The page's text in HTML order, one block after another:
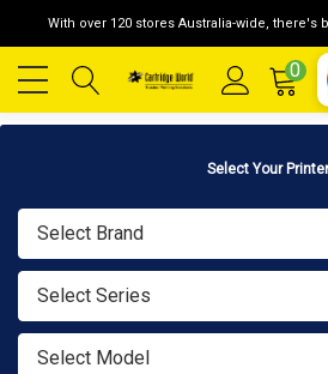
With over 120 stores Australia-wide, there's
0
Select Your Printer
Select Brand
Select Series
Select Model